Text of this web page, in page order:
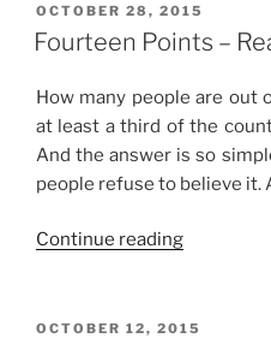
POSTED
ON
OCTOBER 28, 2015
Fourteen Points –
How many people are out
at least a third of the
And the answer is so
people refuse to believe it.
Continue reading“Fourteen
Really?”
POSTED
OCTOBER 12, 2015